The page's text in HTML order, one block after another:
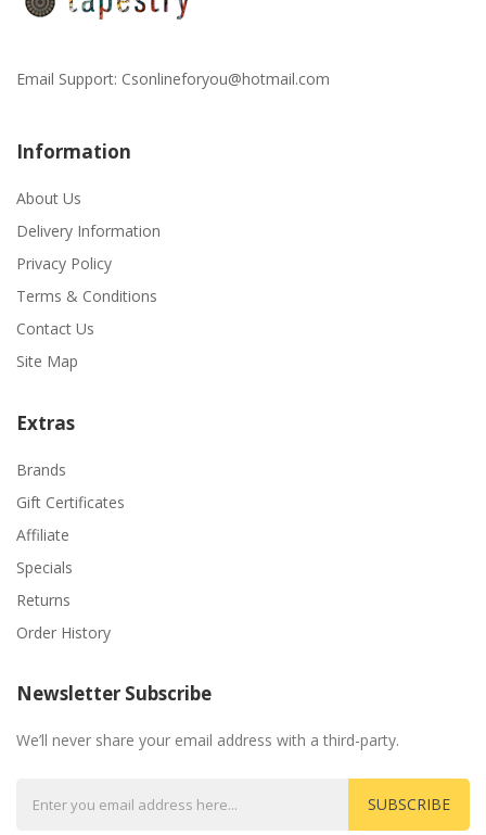
Email Support: Csonlineforyou@hotmail.com
Information
About Us
Delivery Information
Privacy Policy
Terms & Conditions
Contact Us
Site Map
Extras
Brands
Gift Certificates
Affiliate
Specials
Returns
Order History
Newsletter Subscribe
We’ll never share your email address with a third-party.
SUBSCRIBE